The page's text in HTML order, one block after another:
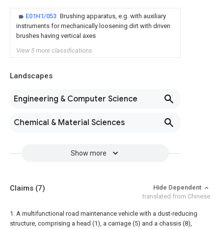
E01H1/053 Brushing apparatus, e.g. with auxiliary
instruments for mechanically loosening dirt with driven
brushes having vertical axes
View 5 more classifications
Landscapes
Engineering & Computer Science
Chemical & Material Sciences
Show more
Claims (7)
Hide Dependent
translated from Chinese
1. A multifunctional road maintenance vehicle with a dust-reducing
structure, comprising a head (1), a carriage (5) and a chassis (8),